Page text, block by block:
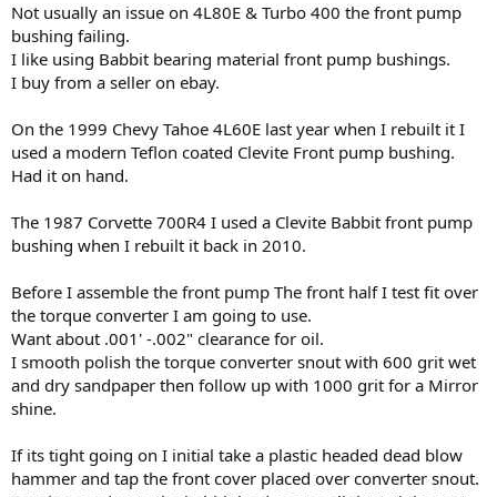
Not usually an issue on 4L80E & Turbo 400 the front pump
bushing failing.
I like using Babbit bearing material front pump bushings.
I buy from a seller on ebay.
On the 1999 Chevy Tahoe 4L60E last year when I rebuilt it I
used a modern Teflon coated Clevite Front pump bushing.
Had it on hand.
The 1987 Corvette 700R4 I used a Clevite Babbit front pump
bushing when I rebuilt it back in 2010.
Before I assemble the front pump The front half I test fit over
the torque converter I am going to use.
Want about .001' -.002" clearance for oil.
I smooth polish the torque converter snout with 600 grit wet
and dry sandpaper then follow up with 1000 grit for a Mirror
shine.
If its tight going on I initial take a plastic headed dead blow
hammer and tap the front cover placed over converter snout.